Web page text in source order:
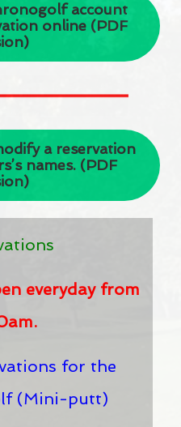
account
online (PDF
a reservation
names. (PDF
everyday from
for the
(Mini-putt)